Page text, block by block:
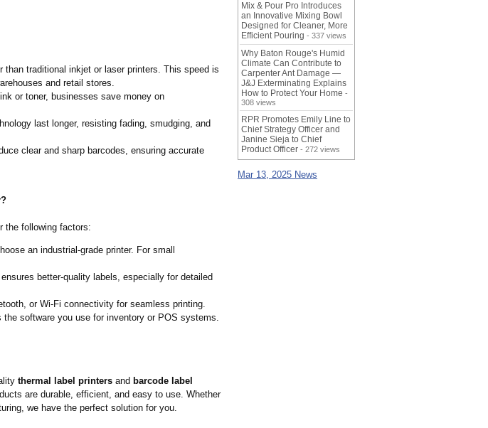
than traditional inkjet or laser printers. This speed is
and retail stores.
or toner, businesses save money on
last longer, resisting fading, smudging, and
clear and sharp barcodes, ensuring accurate
the following factors:
an industrial-grade printer. For small
better-quality labels, especially for detailed
or Wi-Fi connectivity for seamless printing.
the software you use for inventory or POS systems.
thermal label printers and barcode label
are durable, efficient, and easy to use. Whether
we have the perfect solution for you.
Mix & Pour Pro Introduces
an Innovative Mixing Bowl
Designed for Cleaner, More
Efficient Pouring - 337 views
Why Baton Rouge's Humid
Climate Can Contribute to
Carpenter Ant Damage —
J&J Exterminating Explains
How to Protect Your Home -
308 views
RPR Promotes Emily Line to
Chief Strategy Officer and
Janine Sieja to Chief
Product Officer - 272 views
Mar 13, 2025 News